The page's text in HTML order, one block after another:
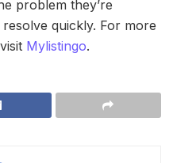
problem they’re
quickly. For more
Mylistingo.